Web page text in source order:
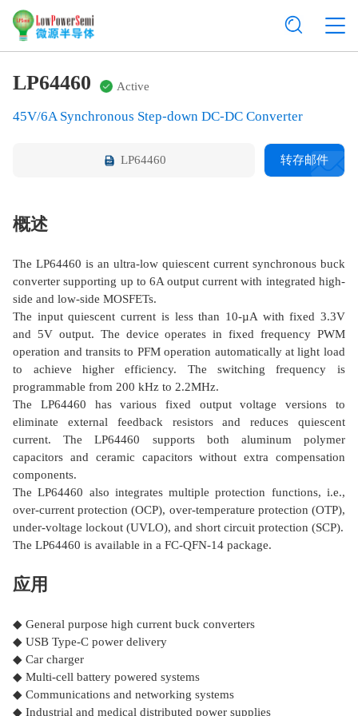
LP64460 Active
45V/6A Synchronous Step-down DC-DC Converter
LP64460 转存邮件
概述
The LP64460 is an ultra-low quiescent current synchronous buck
converter supporting up to 6A output current with integrated high-
side and low-side MOSFETs.
The input quiescent current is less than 10-µA with fixed 3.3V
and 5V output. The device operates in fixed frequency PWM
operation and transits to PFM operation automatically at light load
to achieve higher efficiency. The switching frequency is
programmable from 200 kHz to 2.2MHz.
The LP64460 has various fixed output voltage versions to
eliminate external feedback resistors and reduces quiescent
current. The LP64460 supports both aluminum polymer
capacitors and ceramic capacitors without extra compensation
components.
The LP64460 also integrates multiple protection functions, i.e.,
over-current protection (OCP), over-temperature protection (OTP),
under-voltage lockout (UVLO), and short circuit protection (SCP).
The LP64460 is available in a FC-QFN-14 package.
应用
◆ General purpose high current buck converters
◆ USB Type-C power delivery
◆ Car charger
◆ Multi-cell battery powered systems
◆ Communications and networking systems
◆ Industrial and medical distributed power supplies